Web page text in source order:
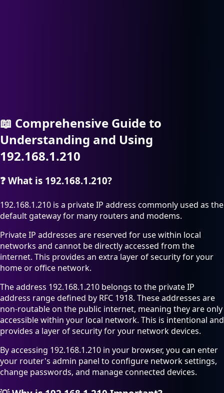
📖 Comprehensive Guide to
Understanding and Using
192.168.1.210
❓ What is 192.168.1.210?
192.168.1.210 is a private IP address commonly used as the
default gateway for many routers and modems.
Private IP addresses are reserved for use within local
networks and cannot be directly accessed from the
internet. This provides an extra layer of security for your
home or office network.
The address 192.168.1.210 belongs to the private IP
address range defined by RFC 1918. These addresses are
non-routable on the public internet, meaning they are only
accessible within your local network. This is intentional and
provides a layer of security for your network devices.
By accessing 192.168.1.210 in your browser, you can enter
your router's admin panel to configure network settings,
change passwords, and manage connected devices.